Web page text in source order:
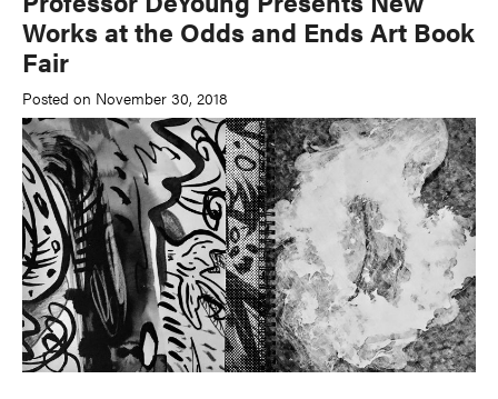
Works at the Odds and Ends Art Book
Fair
Posted on November 30, 2018